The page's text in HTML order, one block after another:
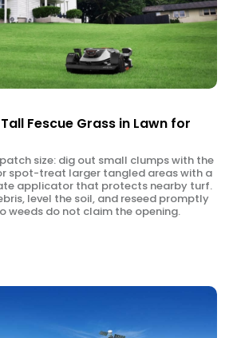
Fescue Grass in Lawn for
size: dig out small clumps with the
spot-treat larger tangled areas with a
applicator that protects nearby turf.
level the soil, and reseed promptly
weeds do not claim the opening.